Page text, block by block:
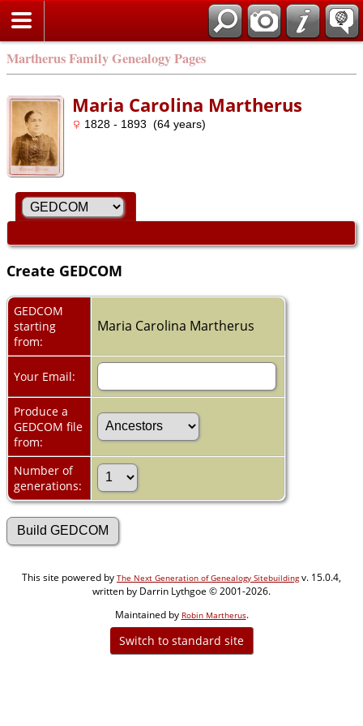
Martherus Family Genealogy Pages
Maria Carolina Martherus
1828 - 1893 (64 years)
Create GEDCOM
GEDCOM
starting
from:
Maria Carolina Martherus
Your Email:
Produce a
GEDCOM file
from:
Number of
generations:
This site powered by The Next Generation of Genealogy Sitebuildingv. 15.0.4,
written by Darrin Lythgoe © 2001-2026.
Maintained by Robin Martherus.
Switch to standard site